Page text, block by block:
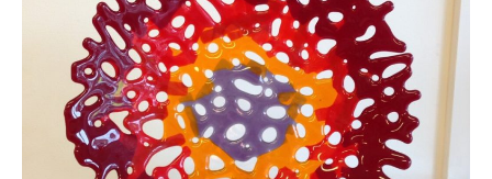
Ashley
Affordable Fusible Glass Products For
Hobby And Studio Makers
Ashley